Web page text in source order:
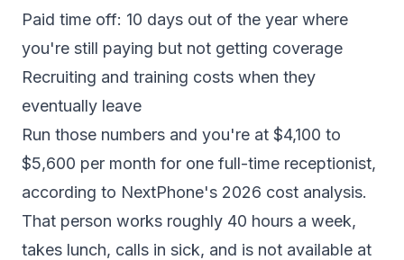
Paid time off: 10 days out of the year where
you're still paying but not getting coverage
Recruiting and training costs when they
eventually leave
Run those numbers and you're at $4,100 to
$5,600 per month for one full-time receptionist,
according to NextPhone's 2026 cost analysis.
That person works roughly 40 hours a week,
takes lunch, calls in sick, and is not available at